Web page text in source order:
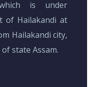
is under
of Hailakandi at
Hailakandi city,
state Assam.